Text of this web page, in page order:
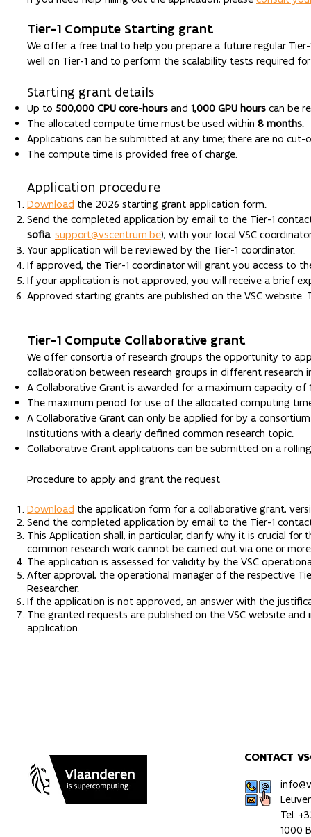
Tier-1 Compute Starting grant
We offer a free trial to help you prepare a future regular
well on Tier-1 and to perform the scalability tests required
Starting grant details
Up to 500,000 CPU core-hours and 1,000 GPU hours can be
The allocated compute time must be used within 8 months.
Applications can be submitted at any time; there are no cut-
The compute time is provided free of charge.
Application procedure
Download the 2026 starting grant application form.
Send the completed application by email to the Tier-1
sofia: support@vscentrum.be), with your local VSC
Your application will be reviewed by the Tier-1 coordinator.
If approved, the Tier-1 coordinator will grant you access to
If your application is not approved, you will receive a brief
Approved starting grants are published on the VSC
Tier-1 Compute Collaborative grant
We offer consortia of research groups the opportunity to
collaboration between research groups in different research
A Collaborative Grant is awarded for a maximum capacity of
The maximum period for use of the allocated computing
A Collaborative Grant can only be applied for by a
Institutions with a clearly defined common research topic.
Collaborative Grant applications can be submitted on a
Procedure to apply and grant the request
Download the application form for a collaborative grant,
Send the completed application by email to the Tier-1
This Application shall, in particular, clarify why it is crucial
common research work cannot be carried out via one or
The application is assessed for validity by the VSC
After approval, the operational manager of the respective
Researcher.
If the application is not approved, an answer with the
The granted requests are published on the VSC website
application.
CONTACT
Tel:
1000